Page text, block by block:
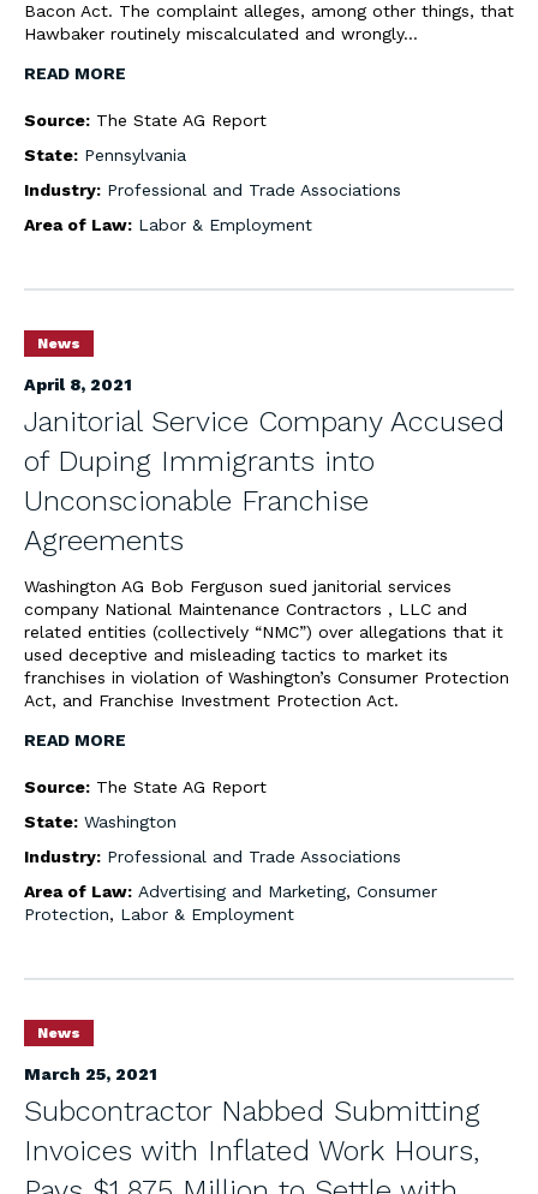
Bacon Act. The complaint alleges, among other things, that
Hawbaker routinely miscalculated and wrongly…
READ MORE
Source: The State AG Report
State: Pennsylvania
Industry: Professional and Trade Associations
Area of Law: Labor & Employment
News
April 8, 2021
Janitorial Service Company Accused
of Duping Immigrants into
Unconscionable Franchise
Agreements
Washington AG Bob Ferguson sued janitorial services
company National Maintenance Contractors , LLC and
related entities (collectively “NMC”) over allegations that it
used deceptive and misleading tactics to market its
franchises in violation of Washington’s Consumer Protection
Act, and Franchise Investment Protection Act.
READ MORE
Source: The State AG Report
State: Washington
Industry: Professional and Trade Associations
Area of Law: Advertising and Marketing, Consumer
Protection, Labor & Employment
News
March 25, 2021
Subcontractor Nabbed Submitting
Invoices with Inflated Work Hours,